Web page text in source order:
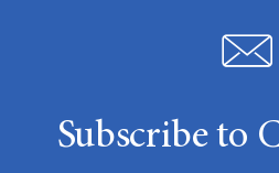
Subscribe to